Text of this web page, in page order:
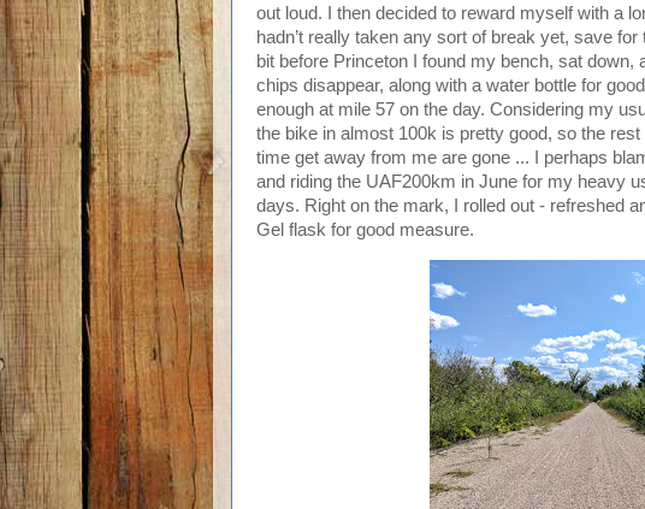
out loud. I then decided to reward myself with a
hadn’t really taken any sort of break yet, save
bit before Princeton I found my bench, sat
chips disappear, along with a water bottle for
enough at mile 57 on the day. Considering my
the bike in almost 100k is pretty good, so the
time get away from me are gone ... I perhaps
and riding the UAF200km in June for my heavy
days. Right on the mark, I rolled out - refreshed
Gel flask for good measure.